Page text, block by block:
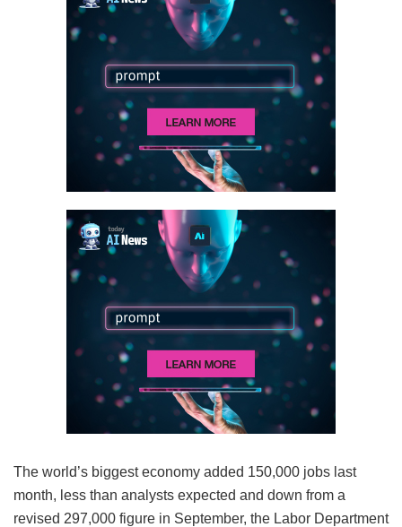
The world’s biggest economy added 150,000 jobs last
month, less than analysts expected and down from a
revised 297,000 figure in September, the Labor Department